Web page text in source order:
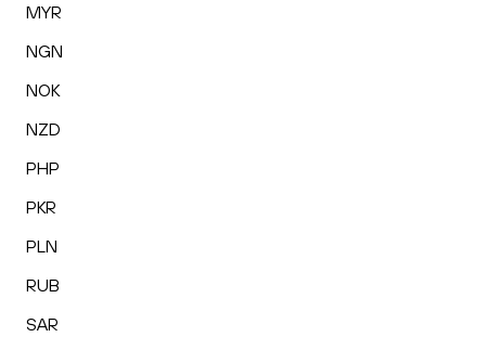
MYR
NGN
NOK
NZD
PHP
PKR
PLN
RUB
SAR